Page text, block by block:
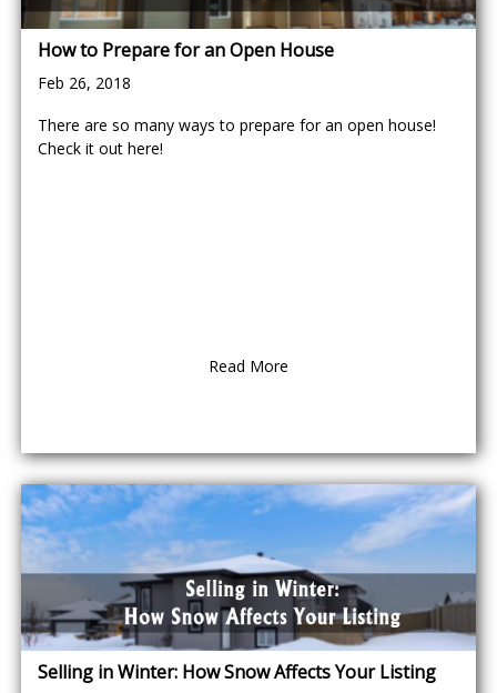
How to Prepare for an Open House
Feb 26, 2018
There are so many ways to prepare for an open house!
Check it out here!
Read More
Selling in Winter: How Snow Affects Your Listing